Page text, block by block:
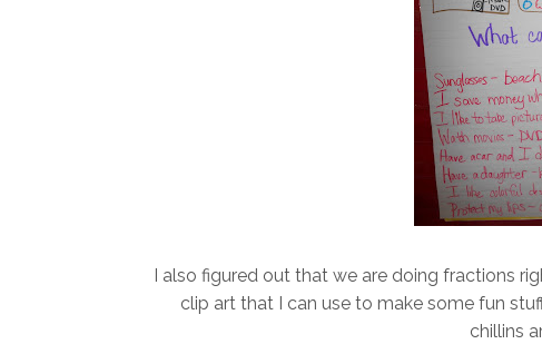
I also figured out that we are doing fractions
clip art that I can use to make some fun
chillins